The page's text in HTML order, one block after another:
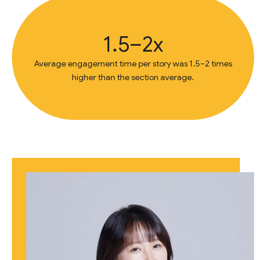
1.5–2x
Average engagement time per story was 1.5–2 times
higher than the section average.